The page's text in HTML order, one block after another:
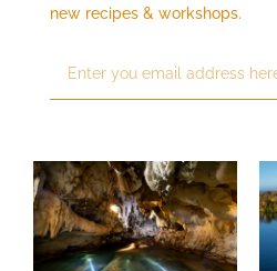
new recipes & workshops.